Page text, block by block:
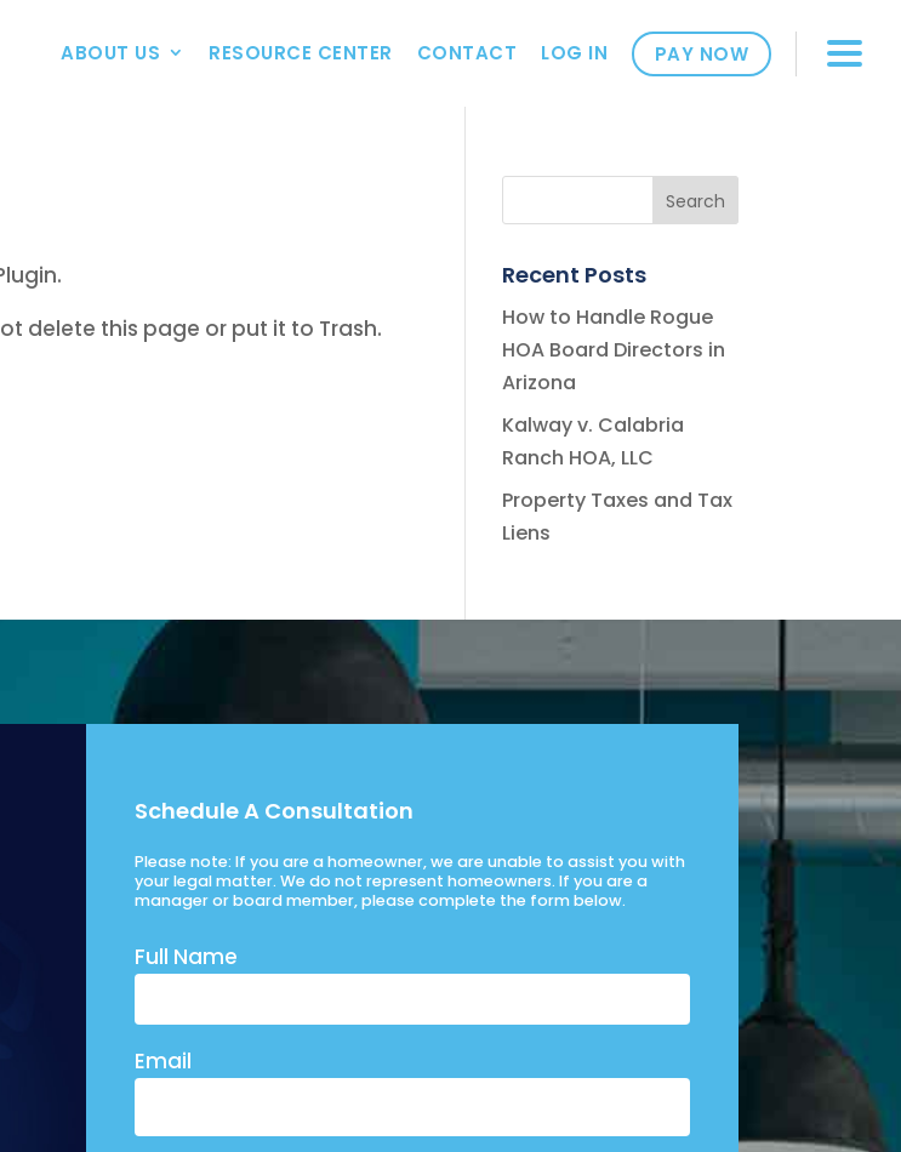
ABOUT US RESOURCE CENTER CONTACT LOG IN PAY NOW
delete this page or put it to Trash.
Recent Posts
How to Handle Rogue
HOA Board Directors in
Arizona
Kalway v. Calabria
Ranch HOA, LLC
Property Taxes and Tax
Liens
Schedule A Consultation
Please note: If you are a homeowner, we are unable to assist you with
your legal matter. We do not represent homeowners. If you are a
manager or board member, please complete the form below.
Full Name
Email